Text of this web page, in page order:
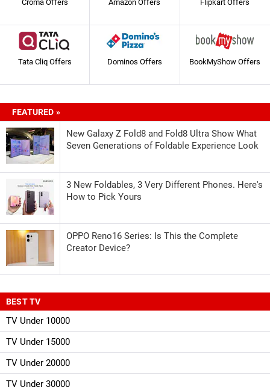
Croma Offers Amazon Offers Flipkart Offers
Tata Cliq Offers Dominos Offers BookMyShow Offers
FEATURED »
New Galaxy Z Fold8 and Fold8 Ultra Show What
Seven Generations of Foldable Experience Look
3 New Foldables, 3 Very Different Phones. Here's
How to Pick Yours
OPPO Reno16 Series: Is This the Complete
Creator Device?
BEST TV
TV Under 10000
TV Under 15000
TV Under 20000
TV Under 30000